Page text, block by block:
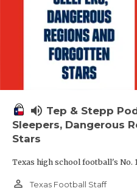
volume_up Tep & Stepp
Sleepers, Dangerous
Stars
Texas high school football's No.
person_outline Texas Football Staff